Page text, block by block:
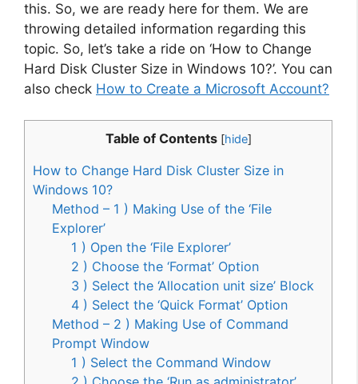
this. So, we are ready here for them. We are
throwing detailed information regarding this
topic. So, let’s take a ride on ‘How to Change
Hard Disk Cluster Size in Windows 10?’. You can
also check How to Create a Microsoft Account?
Table of Contents [hide]
How to Change Hard Disk Cluster Size in
Windows 10?
Method – 1 ) Making Use of the ‘File
Explorer’
1 ) Open the ‘File Explorer’
2 ) Choose the ‘Format’ Option
3 ) Select the ‘Allocation unit size’ Block
4 ) Select the ‘Quick Format’ Option
Method – 2 ) Making Use of Command
Prompt Window
1 ) Select the Command Window